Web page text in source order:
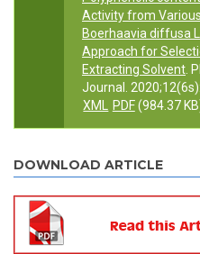
Activity from
Boerhaavia diffusa
Approach for
Extracting Solvent .
Journal.
XML
PDF(984.37
DOWNLOAD ARTICLE